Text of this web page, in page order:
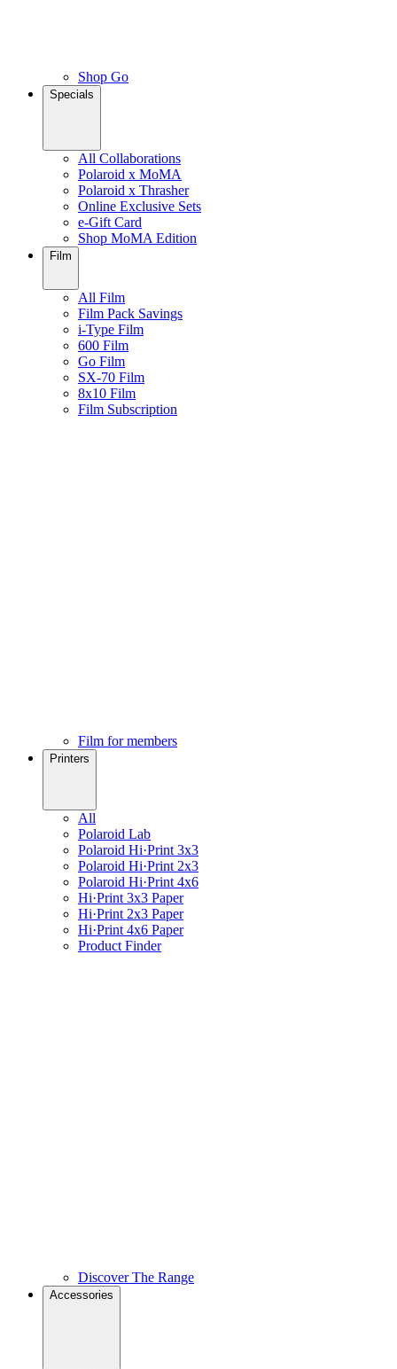
Shop Go
Specials
All Collaborations
Polaroid x MoMA
Polaroid x Thrasher
Online Exclusive Sets
e-Gift Card
Shop MoMA Edition
Film
All Film
Film Pack Savings
i-Type Film
600 Film
Go Film
SX-70 Film
8x10 Film
Film Subscription
Film for members
Printers
All
Polaroid Lab
Polaroid Hi·Print 3x3
Polaroid Hi·Print 2x3
Polaroid Hi·Print 4x6
Hi·Print 3x3 Paper
Hi·Print 2x3 Paper
Hi·Print 4x6 Paper
Product Finder
Discover The Range
Accessories